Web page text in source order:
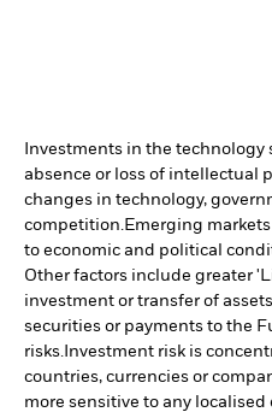
Investments in the technology
absence or loss of intellectual
changes in technology,
competition. Emerging
to economic and political
Other factors include greater
investment or transfer of
securities or payments to the
risks. Investment risk is
countries, currencies or
more sensitive to any